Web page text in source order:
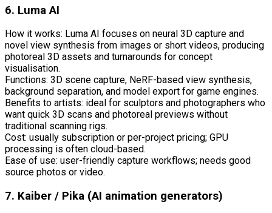
6. Luma AI
How it works: Luma AI focuses on neural 3D capture and
novel view synthesis from images or short videos, producing
photoreal 3D assets and turnarounds for concept
visualisation.
Functions: 3D scene capture, NeRF-based view synthesis,
background separation, and model export for game engines.
Benefits to artists: ideal for sculptors and photographers who
want quick 3D scans and photoreal previews without
traditional scanning rigs.
Cost: usually subscription or per-project pricing; GPU
processing is often cloud-based.
Ease of use: user-friendly capture workflows; needs good
source photos or video.
7. Kaiber / Pika (AI animation generators)